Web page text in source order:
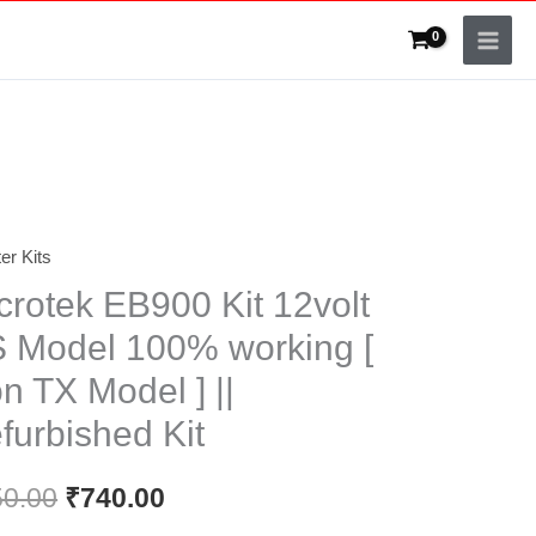
Kits
EB900 Kit 12volt
Model 100% working [
TX Model ] ||
Kit
price
was:
₹850.00.
₹740.00
price
is:
₹740.00.